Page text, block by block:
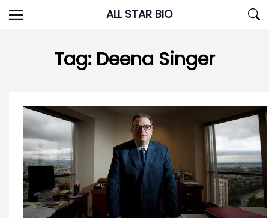
Skip
to
ALL STAR BIO
Tag: Deena Singer